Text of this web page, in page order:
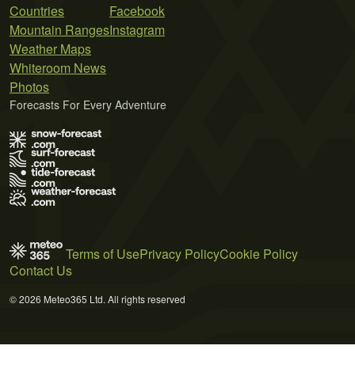
Countries
Mountain Ranges
Weather Maps
Whiteroom News
Photos
Facebook
Instagram
Forecasts For Every Adventure
Terms of UsePrivacy PolicyCookie Policy
Contact Us
© 2026 Meteo365 Ltd. All rights reserved